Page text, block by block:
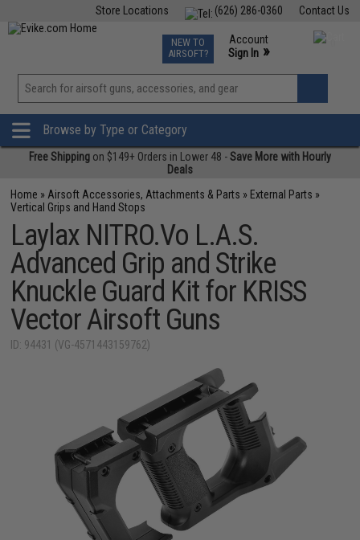
Contact Us
(626) 286-0360
Store Locations
TCG Events
Phone Support M-F 7am-5pm PST
NEW TO
AIRSOFT?
Account
Sign In »
View
»
Browse by Type or Category
Free Shipping on $149+ Orders in Lower 48 -Save More with Hourly
Deals
Home » Airsoft Accessories, Attachments & Parts » External Parts »
Vertical Grips and Hand Stops
Laylax NITRO.Vo L.A.S.
Advanced Grip and Strike
Knuckle Guard Kit for KRISS
Vector Airsoft Guns
ID: 94431 (VG-4571443159762)